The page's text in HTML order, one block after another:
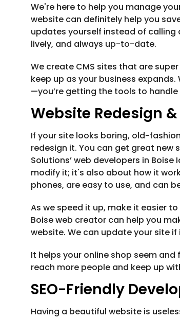
We're here to help you manage
website can definitely help you
updates yourself instead of calling
lively, and always up-to-date.
We create CMS sites that are
keep up as your business
—you’re getting the tools to
Website Redesign
If your site looks boring, old-
redesign it. You can get great new
Solutions’ web developers in
modify it; it's also about how it
phones, are easy to use, and can
As we speed it up, make it easier
Boise web creator can help you
website. We can update your site
It helps your online shop seem
reach more people and keep up
SEO-Friendly
Having a beautiful website is